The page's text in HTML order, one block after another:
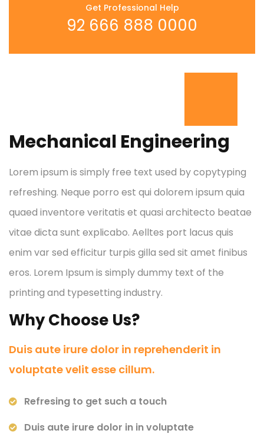
Get Professional Help
92 666 888 0000
Mechanical Engineering
Lorem ipsum is simply free text used by copytyping
refreshing. Neque porro est qui dolorem ipsum quia
quaed inventore veritatis et quasi architecto beatae
vitae dicta sunt explicabo. Aelltes port lacus quis
enim var sed efficitur turpis gilla sed sit amet finibus
eros. Lorem Ipsum is simply dummy text of the
printing and typesetting industry.
Why Choose Us?
Duis aute irure dolor in reprehenderit in
voluptate velit esse cillum.
Refresing to get such a touch
Duis aute irure dolor in in voluptate